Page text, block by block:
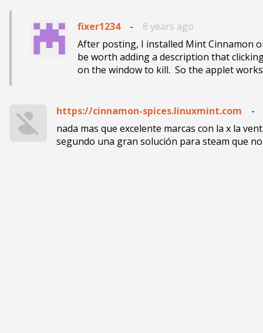
fixer1234 -
8 years ago
After posting, I installed Mint Cinnamon
be worth adding a description that
on the window to kill.  So the applet
https://cinnamon-spices.linuxmint.com
-
nada mas que excelente marcas con la x la
segundo una gran solución para steam que